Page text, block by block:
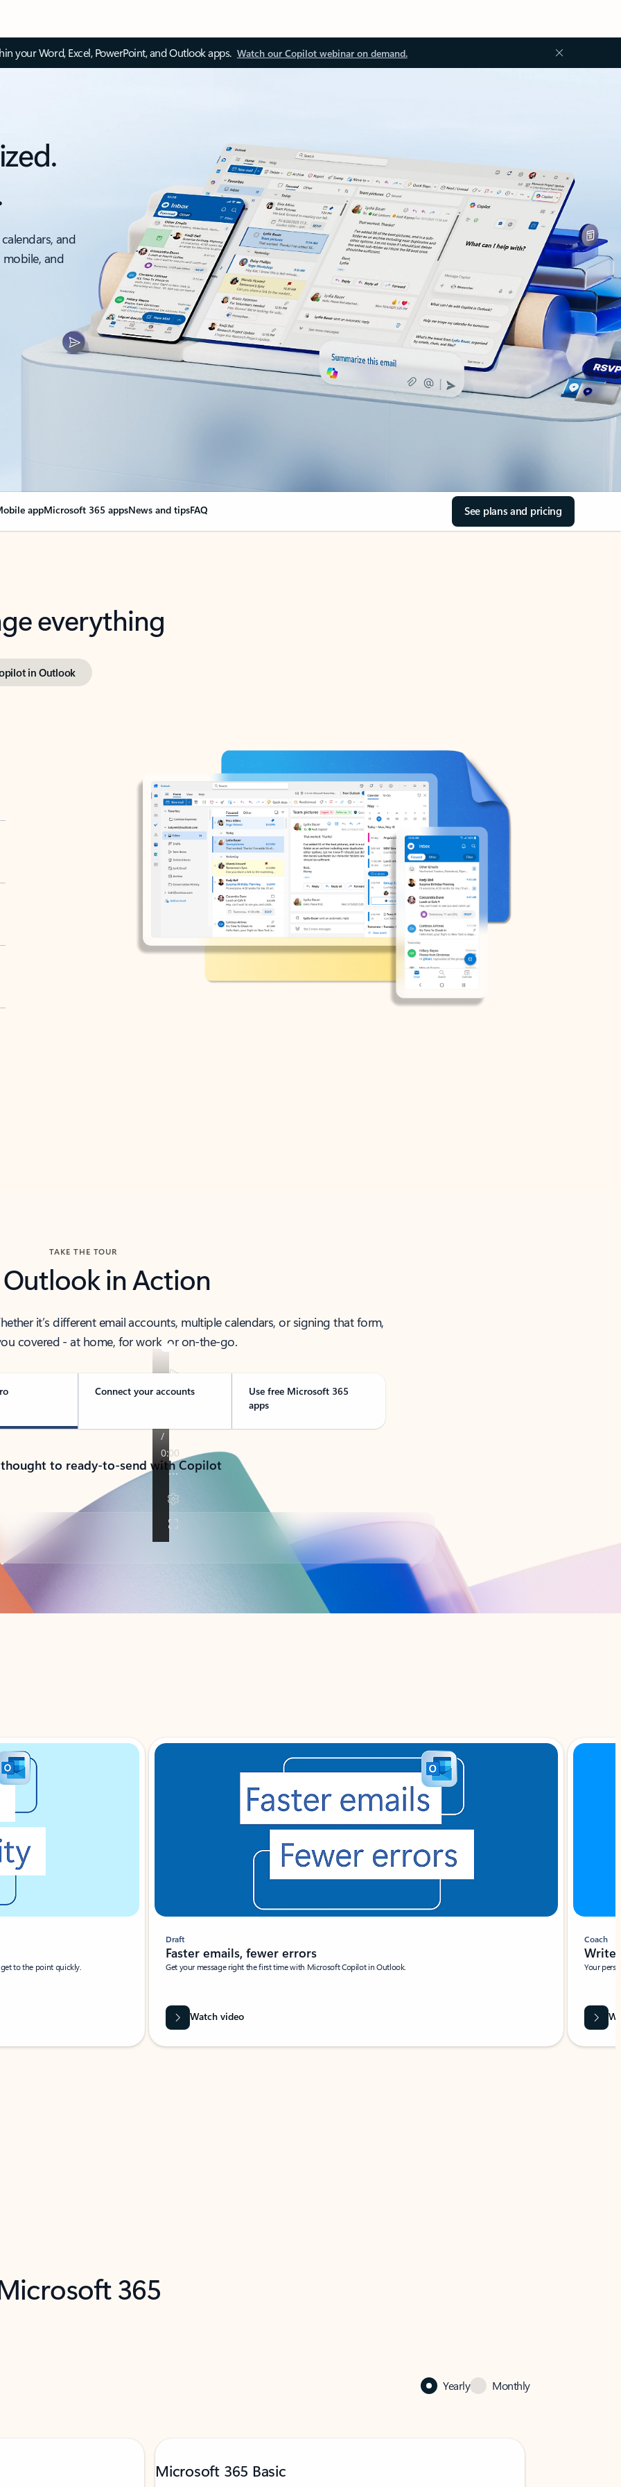
your Word, Excel, PowerPoint, and Outlook apps. Watch our Copilot webinar on demand.
and
and
appMicrosoft 365 appsNews and tipsFAQ See plans and pricing
everything
in Outlook
TAKE THE TOUR
Outlook in Action
it’s different email accounts, multiple calendars, or signing that form,
covered - at home, for work, or on-the-go.
Connect your accounts
Use free Microsoft 365
apps
to ready-to-send with Copilot
to the point quickly.
Draft
Faster emails, fewer errors
Get your message right the first time with Microsoft Copilot in Outlook.
Watch video
Coach
Write
Your
365
Yearly Monthly
Microsoft 365 Basic